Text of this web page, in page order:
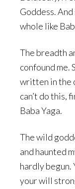
Goddess.
whole like
The breadth
confound me.
written in the
can’t do this,
Baba Yaga.
The wild
and haunted
hardly begun.
your will